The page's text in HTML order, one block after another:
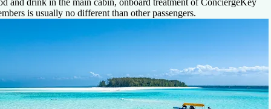
is usually no different than other passengers.